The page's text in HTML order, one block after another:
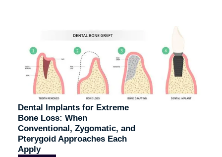
Dental Implants for Extreme
Bone Loss: When
Conventional, Zygomatic, and
Pterygoid Approaches Each
Apply